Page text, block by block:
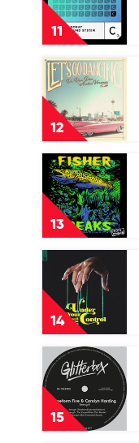
11
THE
WORLD
by
Norman
Doray
&
Sneaky
Sound
System
12
Play
video
LET'S
GO
DANCING
(Extended
/
Romy
Black
/
Jerk
Boy
/
Radio
Dr
Don
Don
Archie
Versace
13
Play
video
WANNA
GO
DANCIN'
by
Fisher
14
Play
video
UNDER
YOUR
CONTROL
by
Dave
Winnel
&
Damon
Sharpe
15
Play
video
STRENGTH
(The
Shapeshifters